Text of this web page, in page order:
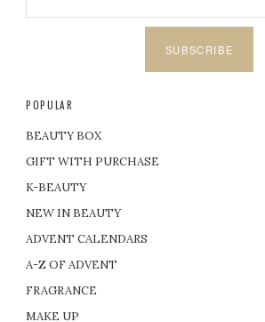
SUBSCRIBE
POPULAR
BEAUTY BOX
GIFT WITH PURCHASE
K-BEAUTY
NEW IN BEAUTY
ADVENT CALENDARS
A-Z OF ADVENT
FRAGRANCE
MAKE UP